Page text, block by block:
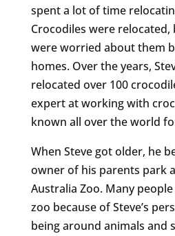
spent a lot of time
Crocodiles were relocated,
were worried about them
homes. Over the years,
relocated over 100
expert at working with
known all over the world
When Steve got older, he
owner of his parents park
Australia Zoo. Many
zoo because of Steve’s
being around animals and